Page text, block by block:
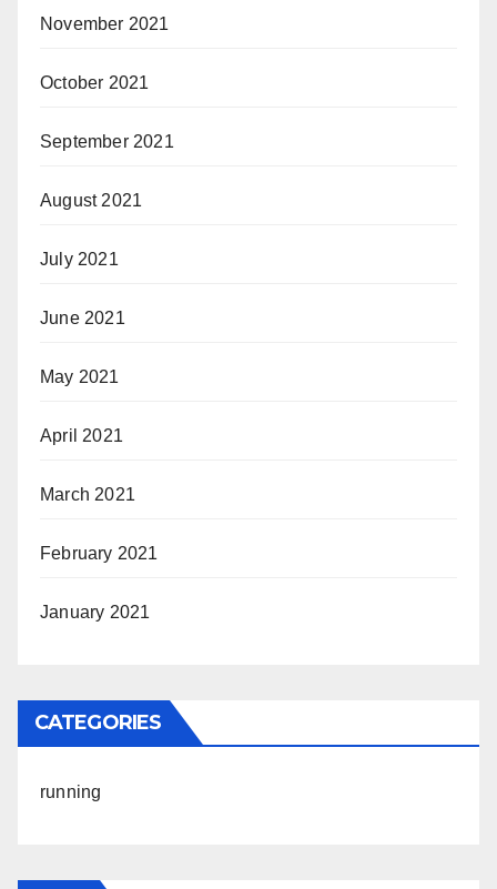
November 2021
October 2021
September 2021
August 2021
July 2021
June 2021
May 2021
April 2021
March 2021
February 2021
January 2021
CATEGORIES
running